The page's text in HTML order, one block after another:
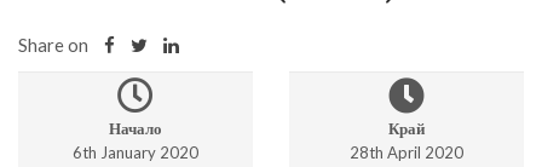
Share on
Начало
6th January 2020
Край
28th April 2020